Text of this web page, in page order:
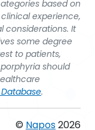
based on
experience,
considerations. It
some degree
to patients,
should
.
© Napos2026